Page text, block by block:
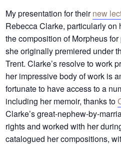
My presentation for theirnew
Rebecca Clarke, particularly
the composition of Morpheus
she originally premiered under
Trent. Clarke’s resolve to work
her impressive body of work is
fortunate to have access to a
including her memoir, thanks to
Clarke’s great-nephew-by-
rights and worked with her
catalogued her compositions,